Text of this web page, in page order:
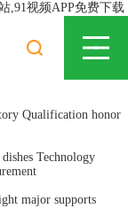
,91视频APP免费下载
Qualification honor
Technology
major supports